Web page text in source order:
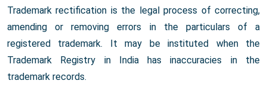
Trademark rectification is the legal process of correcting,
amending or removing errors in the particulars of a
registered trademark. It may be instituted when the
Trademark Registry in India has inaccuracies in the
trademark records.